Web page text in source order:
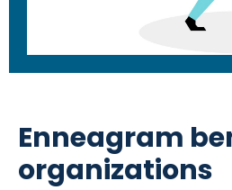
Enneagram
organizations